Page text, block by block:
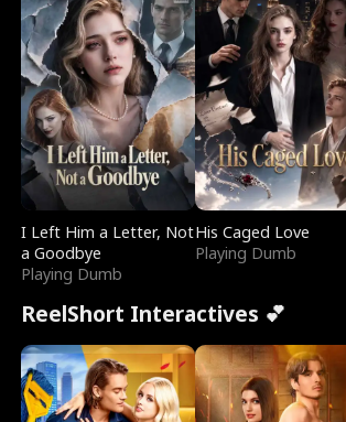
I Left Him a Letter, Not
a Goodbye
Playing Dumb
His Caged Love
Playing Dumb
ReelShort Interactives 💕